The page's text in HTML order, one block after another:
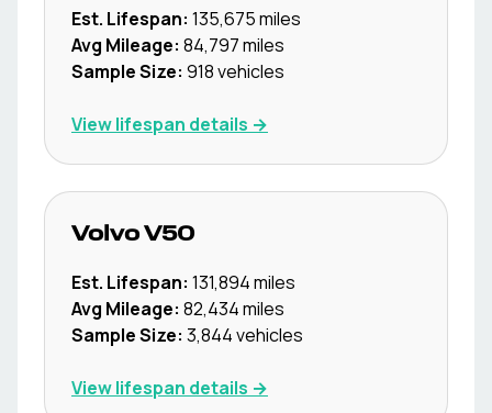
Est. Lifespan: 135,675miles
Avg Mileage: 84,797miles
Sample Size: 918vehicles
View lifespan details →
Volvo V50
Est. Lifespan: 131,894miles
Avg Mileage: 82,434miles
Sample Size: 3,844vehicles
View lifespan details →